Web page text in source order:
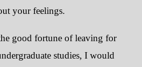
your feelings.
good fortune of leaving for
studies, I would